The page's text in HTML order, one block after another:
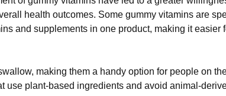
health outcomes. Some gummy vitamins are
and supplements in one product, making it
making them a handy option for people on
use plant-based ingredients and avoid animal-